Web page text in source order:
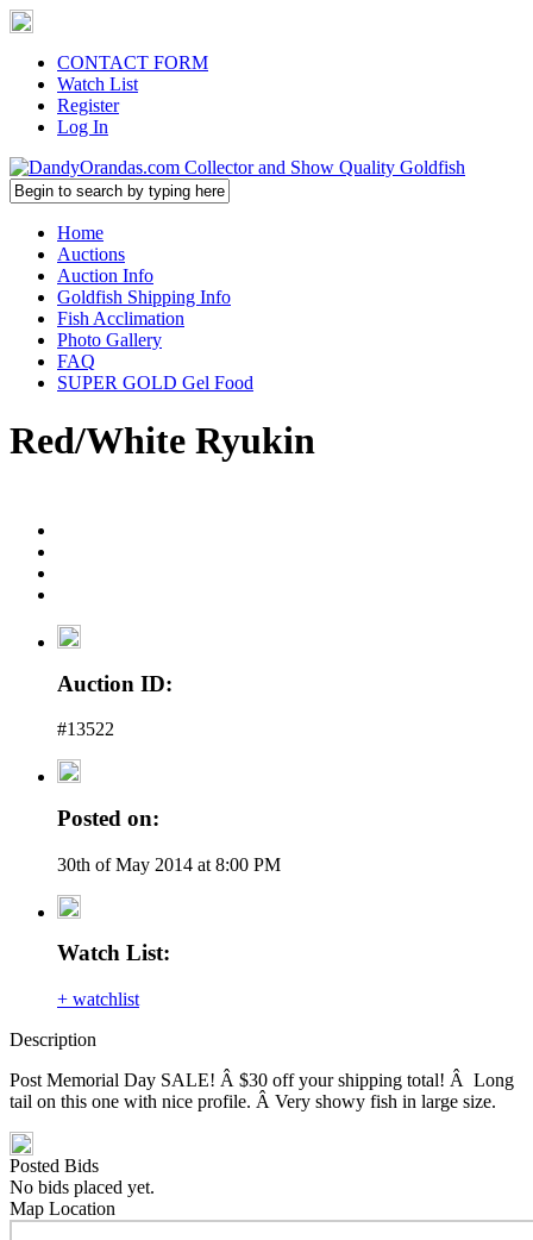
CONTACT FORM
Watch List
Register
Log In
Home
Auctions
Auction Info
Goldfish Shipping Info
Fish Acclimation
Photo Gallery
FAQ
SUPER GOLD Gel Food
Red/White Ryukin
Auction ID:
#13522
Posted on:
30th of May 2014 at 8:00 PM
Watch List:
+ watchlist
Description
Post Memorial Day SALE! Â $30 off your shipping total! Â Long
tail on this one with nice profile. Â Very showy fish in large size.
Posted Bids
No bids placed yet.
Map Location